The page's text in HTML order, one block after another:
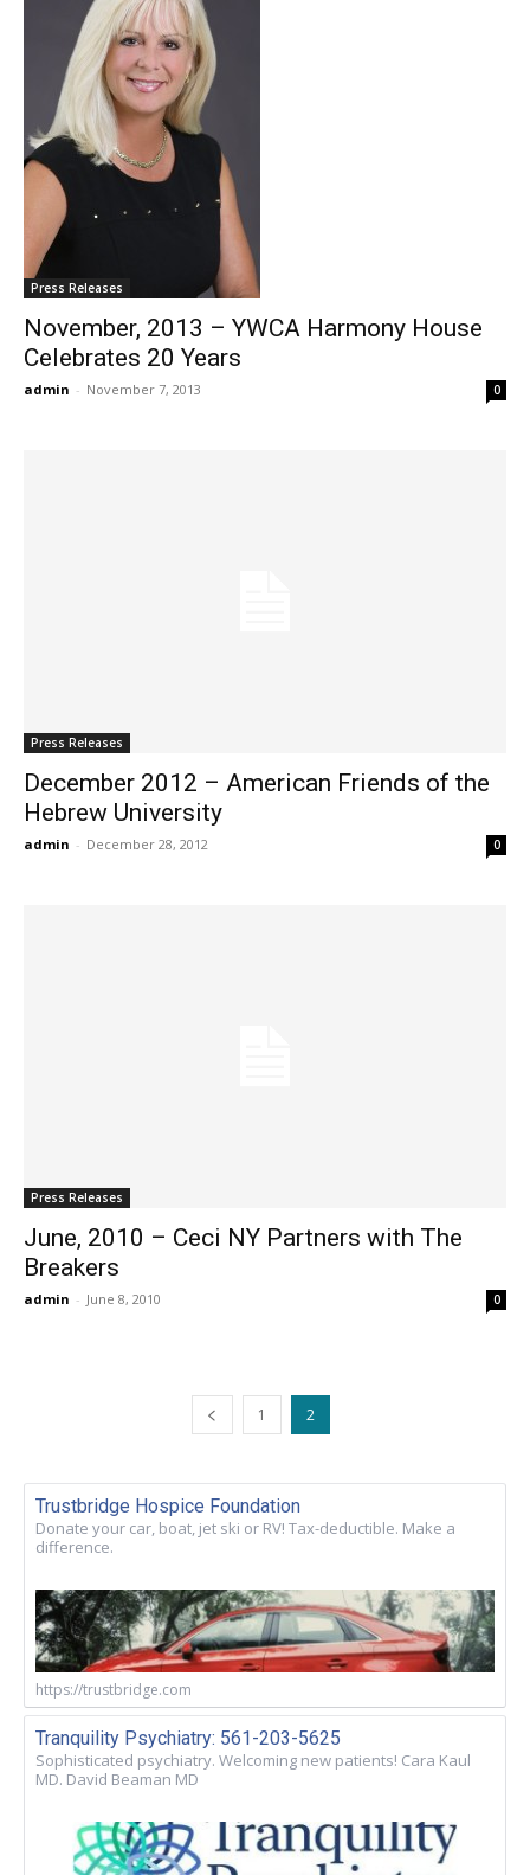
Press Releases
November, 2013 – YWCA Harmony House
Celebrates 20 Years
admin - November 7, 2013 0
Press Releases
December 2012 – American Friends of the
Hebrew University
admin - December 28, 2012 0
Press Releases
June, 2010 – Ceci NY Partners with The
Breakers
admin - June 8, 2010 0
1 2
Trustbridge Hospice Foundation
Donate your car, boat, jet ski or RV! Tax-deductible. Make a
difference.
https://trustbridge.com
Tranquility Psychiatry: 561-203-5625
Sophisticated psychiatry. Welcoming new patients! Cara Kaul
MD. David Beaman MD